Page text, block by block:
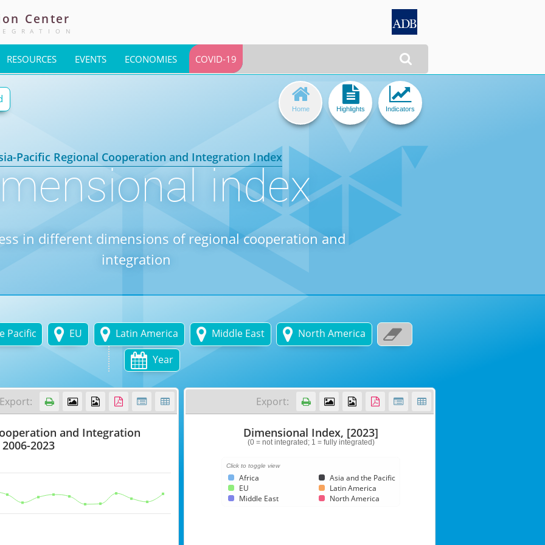
Center

RESOURCES EVENTS ECONOMIES COVID-19

Home

Highlights

Indicators
Pacific Regional Cooperation and Integration Index
index
in different dimensions of regional cooperation and
integration
Pacific  EU  Latin America  Middle East  North America

 Year
Export:      
and Integration
2023
Export:      
(0 = not integrated; 1 = fully integrated)
Dimensional Index, [2023]
Click to toggle view
Africa
Asia and the Pacific
EU
Latin America
Middle East
North America